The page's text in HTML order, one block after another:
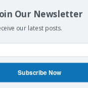
albeit with false,
left-wing writer Kurt
German to a cyclist:
kicking down. All
Our Newsletter
our latest posts.
Subscribe Now